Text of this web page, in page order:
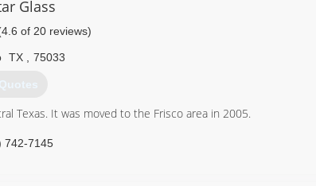
Glass
of 20 reviews)
TX 75033
Texas. It was moved to the Frisco area in 2005.
742-7145